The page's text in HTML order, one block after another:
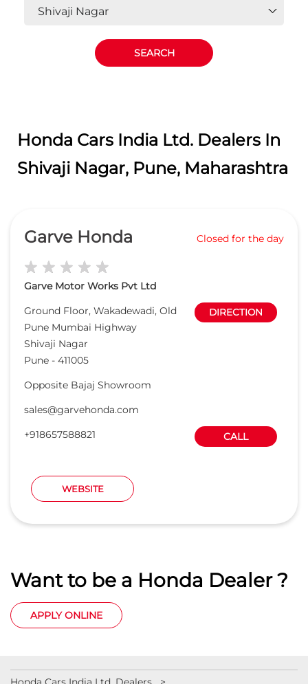
Honda Cars India Ltd. Dealers In
Shivaji Nagar, Pune, Maharashtra
Garve Honda Closed for the day
Garve Motor Works Pvt Ltd
Ground Floor, Wakadewadi, Old
Pune Mumbai Highway
Shivaji Nagar
Pune - 411005
DIRECTION
Opposite Bajaj Showroom
sales@garvehonda.com
+918657588821
CALL
WEBSITE
Want to be a Honda Dealer ?
APPLY ONLINE